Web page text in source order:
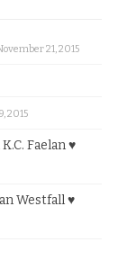
21, 2015
2015
Faelan ♥
Westfall ♥